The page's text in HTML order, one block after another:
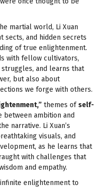
martial world, Li Xuan
sects, and hidden secrets
of true enlightenment.
with fellow cultivators,
and learns that
but also about
we forge with others.
themes ofself-
between ambition and
narrative. Li Xuan’s
visuals, and
as he learns that
with challenges that
and empathy.
enlightenment to